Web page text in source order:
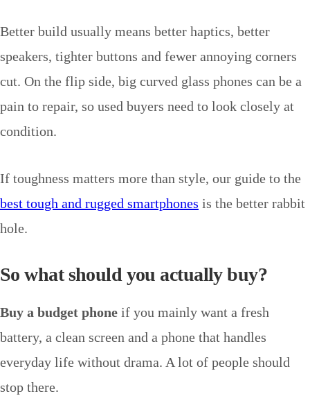
Better build usually means better haptics, better
speakers, tighter buttons and fewer annoying corners
cut. On the flip side, big curved glass phones can be a
pain to repair, so used buyers need to look closely at
condition.
If toughness matters more than style, our guide to the
best tough and rugged smartphones is the better rabbit
hole.
So what should you actually buy?
Buy a budget phone if you mainly want a fresh
battery, a clean screen and a phone that handles
everyday life without drama. A lot of people should
stop there.